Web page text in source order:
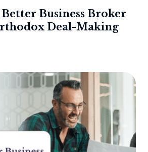
Business Broker
Deal-Making